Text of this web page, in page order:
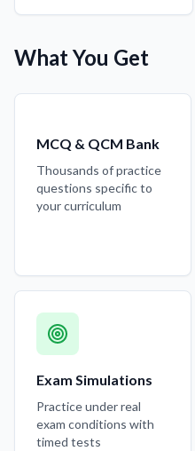
What You Get
MCQ & QCM Bank
Thousands of practice
questions specific to
your curriculum
Exam Simulations
Practice under real
exam conditions with
timed tests